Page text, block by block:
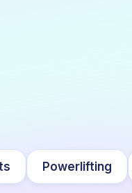
Powerlifting